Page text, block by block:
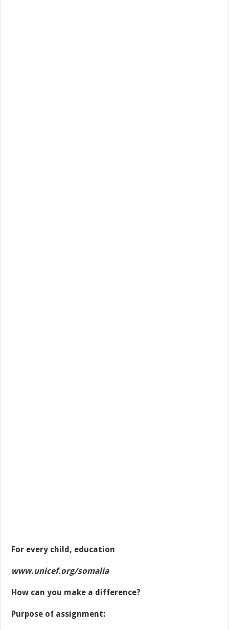
For every child, education
www.unicef.org/somalia
How can you make a difference?
Purpose of assignment: